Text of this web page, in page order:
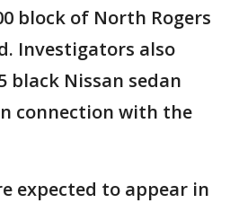
block of North Rogers
Investigators also
black Nissan sedan
connection with the
expected to appear in